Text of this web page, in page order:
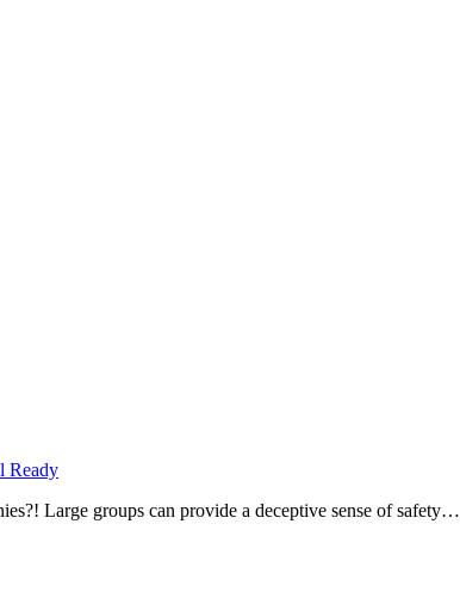
Ready
Large groups can provide a deceptive sense of safety…